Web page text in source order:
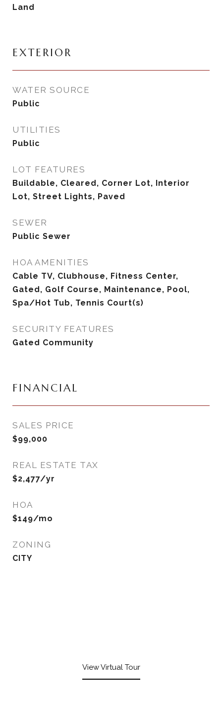
Land
EXTERIOR
WATER SOURCE
Public
UTILITIES
Public
LOT FEATURES
Buildable, Cleared, Corner Lot, Interior
Lot, Street Lights, Paved
SEWER
Public Sewer
HOA AMENITIES
Cable TV, Clubhouse, Fitness Center,
Gated, Golf Course, Maintenance, Pool,
Spa/Hot Tub, Tennis Court(s)
SECURITY FEATURES
Gated Community
FINANCIAL
SALES PRICE
$99,000
REAL ESTATE TAX
$2,477/yr
HOA
$149/mo
ZONING
CITY
View Virtual Tour